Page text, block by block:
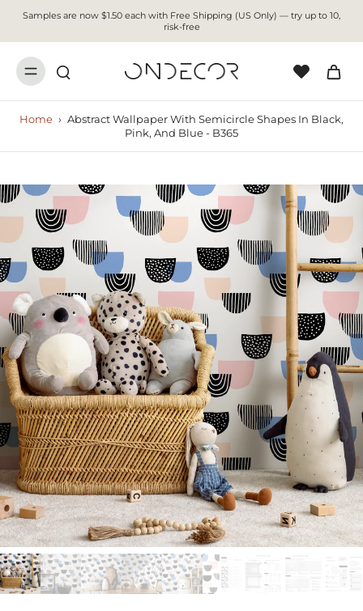
Samples are now $1.50 each with Free Shipping (US Only) — try up to 10,
risk-free
Home › Abstract Wallpaper With Semicircle Shapes In Black,
Pink, And Blue - B365